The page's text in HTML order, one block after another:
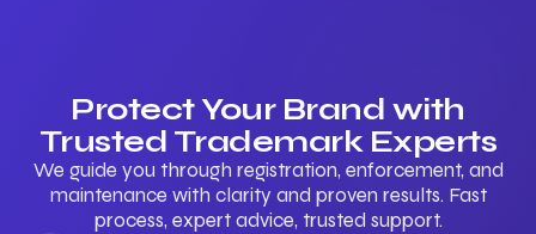
Protect Your Brand with
Trusted Trademark Experts
We guide you through registration, enforcement, and
maintenance with clarity and proven results. Fast
process, expert advice, trusted support.